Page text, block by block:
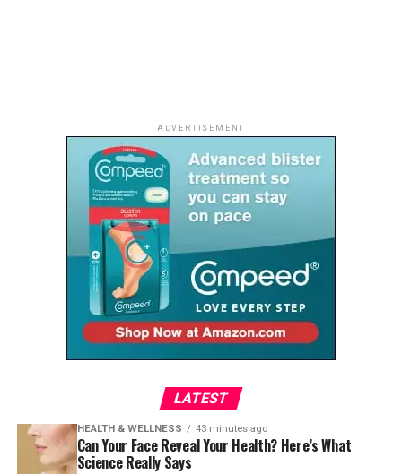
As Ghana continues to attract travellers looking for
authentic experiences, Lou Moon Resort stands out as a
destination where nature, culture and understated
luxury come together, proving that the country’s most
memorable escapes are often found far from the
ADVERTISEMENT
LATEST
HEALTH & WELLNESS 43 minutes ago
Can Your Face Reveal Your Health? Here’s What
Science Really Says